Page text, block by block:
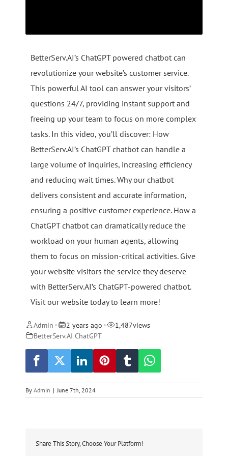
BetterServ.AI’s ChatGPT powered chatbot can
revolutionize your website’s customer service.
This powerful AI tool can answer your visitors’
questions 24/7, providing instant support and
freeing up your team to focus on more complex
tasks. In this video, you’ll discover: How
BetterServ.AI’s ChatGPT chatbot can handle a
large volume of inquiries, increasing efficiency
and reducing wait times. Why our chatbot
delivers consistent and accurate information,
ensuring a positive customer experience. How a
ChatGPT chatbot can dramatically reduce the
workload on your human agents, allowing
them to focus on mission-critical activities. Give
your website visitors the service they deserve
with BetterServ.AI’s ChatGPT-powered chatbot.
Visit our website today to learn more!
Admin • 2 years ago • 1,487views
BetterServ.AI ChatGPT
By Admin | June 7th, 2024
Share This Story, Choose Your Platform!